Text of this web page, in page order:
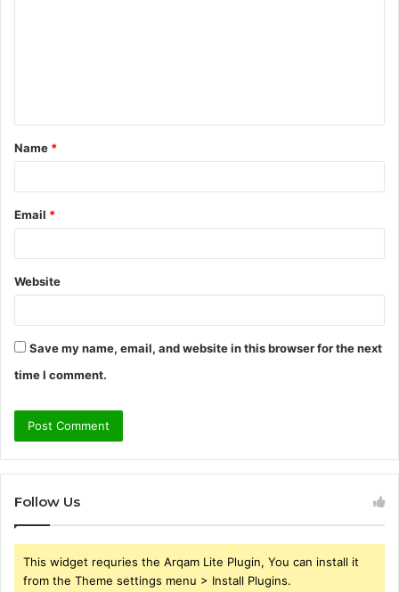
t
*
Name *
Email *
Website
Save my name, email, and website in this browser for the next
time I comment.
Follow Us
This widget requries the Arqam Lite Plugin, You can install it
from the Theme settings menu > Install Plugins.